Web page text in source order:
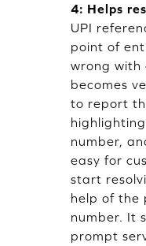
4: Helps
UPI
point of
wrong with
becomes
to report
number,
easy for
start
help of the
number. It
prompt